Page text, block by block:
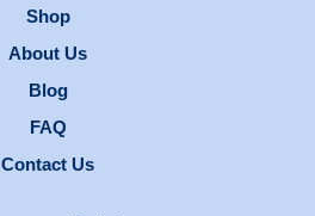
Shop
About Us
Blog
FAQ
Contact Us